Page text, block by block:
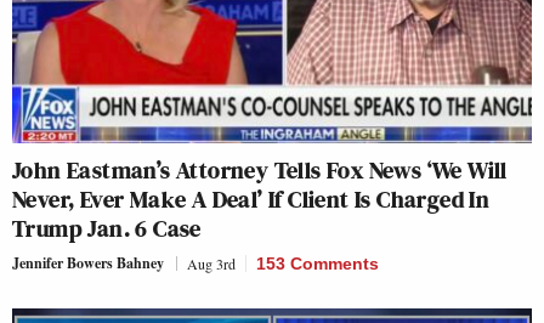
John Eastman’s Attorney Tells Fox News ‘We Will
Never, Ever Make A Deal’ If Client Is Charged In
Trump Jan. 6 Case
Jennifer Bowers Bahney Aug 3rd 153 Comments